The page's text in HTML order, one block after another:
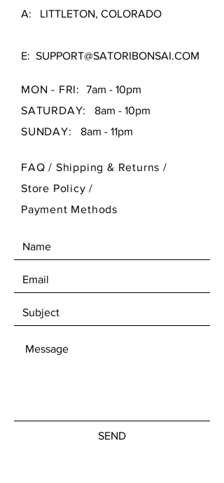
A: LITTLETON, COLORADO
E: SUPPORT@SATORIBONSAI.COM
MON - FRI:
7am - 10pm
SATURDAY:
8am - 10pm
SUNDAY: 8am - 11pm
FAQ / Shipping & Returns /
Store Policy/
Payment Methods
SEND